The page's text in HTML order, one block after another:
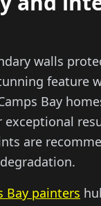
walls
feature
Bay
exceptional
are
Bay painters